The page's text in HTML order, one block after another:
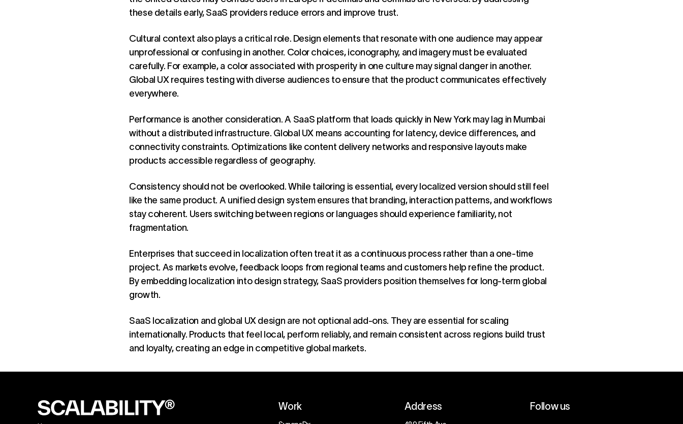
these details early, SaaS providers reduce errors and improve trust.
Cultural context also plays a critical role. Design elements that resonate with one audience may appear
unprofessional or confusing in another. Color choices, iconography, and imagery must be evaluated
carefully. For example, a color associated with prosperity in one culture may signal danger in another.
Global UX requires testing with diverse audiences to ensure that the product communicates effectively
everywhere.
Performance is another consideration. A SaaS platform that loads quickly in New York may lag in Mumbai
without a distributed infrastructure. Global UX means accounting for latency, device differences, and
connectivity constraints. Optimizations like content delivery networks and responsive layouts make
products accessible regardless of geography.
Consistency should not be overlooked. While tailoring is essential, every localized version should still feel
like the same product. A unified design system ensures that branding, interaction patterns, and workflows
stay coherent. Users switching between regions or languages should experience familiarity, not
fragmentation.
Enterprises that succeed in localization often treat it as a continuous process rather than a one-time
project. As markets evolve, feedback loops from regional teams and customers help refine the product.
By embedding localization into design strategy, SaaS providers position themselves for long-term global
growth.
SaaS localization and global UX design are not optional add-ons. They are essential for scaling
internationally. Products that feel local, perform reliably, and remain consistent across regions build trust
and loyalty, creating an edge in competitive global markets.
Work Address Follow us